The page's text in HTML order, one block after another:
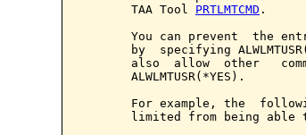
       TAA Tool
PRTLMTCMD .
You can prevent  the
by  specifying
also  allow  other
       ALWLMTUSR(*YES).
For example, the
limited from being able